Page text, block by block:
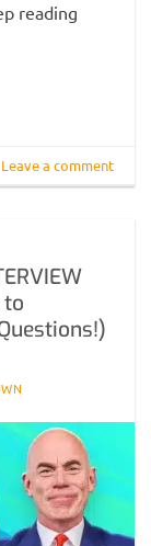
reading
Leave a comment
to